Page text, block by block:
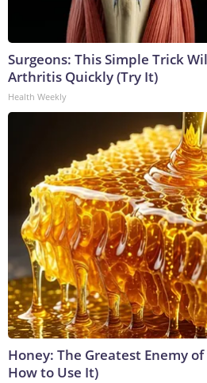
Surgeons: This Simple Trick
Arthritis Quickly (Try It)
Health Weekly
Honey: The Greatest Enemy of
How to Use It)